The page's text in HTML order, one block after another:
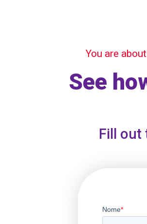
You are
See
Fill out